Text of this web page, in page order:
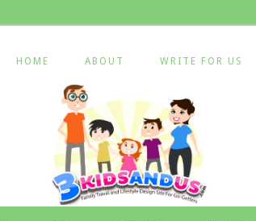
HOME ABOUT WRITE FOR US